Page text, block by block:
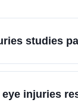
studies
injuries